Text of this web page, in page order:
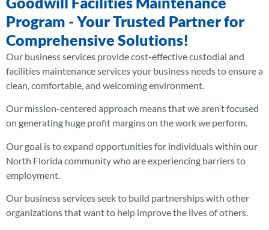
Program - Your Trusted Partner for
Comprehensive Solutions!
Our business services provide cost-effective custodial and
facilities maintenance services your business needs to ensure a
clean, comfortable, and welcoming environment.
Our mission-centered approach means that we aren’t focused
on generating huge profit margins on the work we perform.
Our goal is to expand opportunities for individuals within our
North Florida community who are experiencing barriers to
employment.
Our business services seek to build partnerships with other
organizations that want to help improve the lives of others.